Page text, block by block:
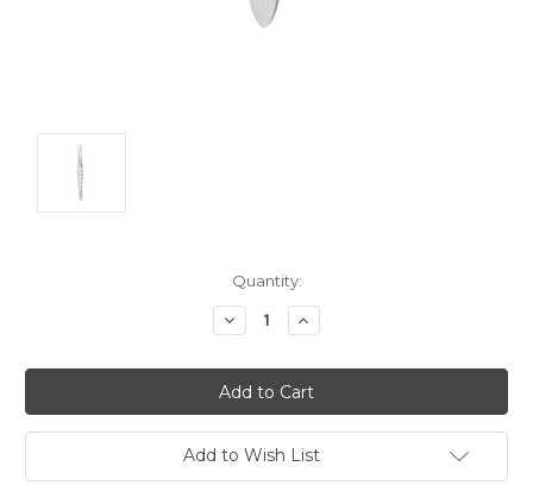
Quantity:
Decrease
Quantity:
Increase
Quantity:
Add to Wish List